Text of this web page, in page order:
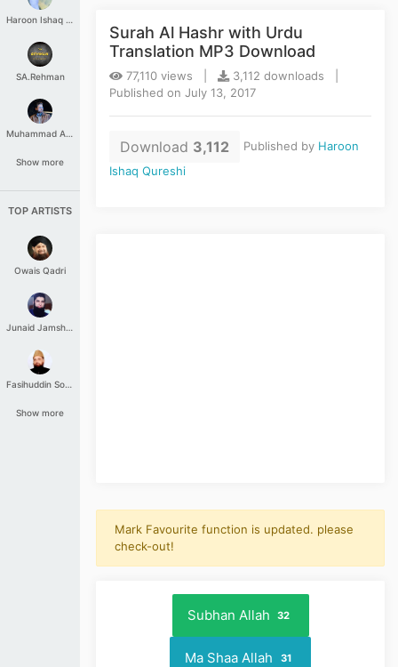
Haroon Ishaq Qureshi
SA.Rehman
Muhammad Aashir
Show more
TOP ARTISTS
Owais Qadri
Junaid Jamshed
Fasihuddin Soharwardi
Show more
Surah Al Hashr with Urdu
Translation MP3 Download
77,110 views |
3,112 downloads |
Published on July 13, 2017
Download 3,112 Published by Haroon
Ishaq Qureshi
Mark Favourite function is updated. please
check-out!
Subhan Allah 32
Ma Shaa Allah 31